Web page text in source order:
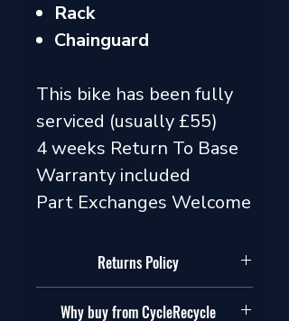
Rack
Chainguard
This bike has been fully
serviced (usually £55)
4 weeks Return To Base
Warranty included
Part Exchanges Welcome
Returns Policy
In addition to your legal rights, we
Why buy from CycleRecycle